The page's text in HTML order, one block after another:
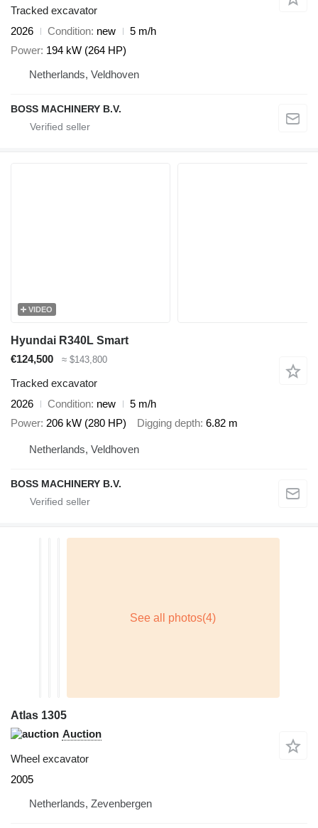
Tracked excavator
2026
Condition new
5 m/h
Power 194 kW (264 HP)
Netherlands, Veldhoven
BOSS MACHINERY B.V.
VIDEO
Hyundai R340L Smart
€124,500
≈ $143,800
Tracked excavator
2026
Condition new
5 m/h
Power 206 kW (280 HP) Digging depth 6.82 m
Netherlands, Veldhoven
BOSS MACHINERY B.V.
Atlas 1305
Auction
Wheel excavator
2005
Netherlands, Zevenbergen